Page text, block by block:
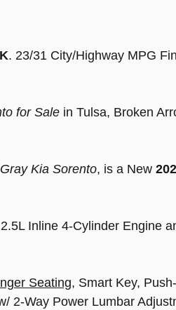
. 23/31 City/Highway MPG
for Sale in Tulsa, Broken
Kia Sorento, is a New
Inline 4-Cylinder Engine
Seating, Smart Key,
2-Way Power Lumbar